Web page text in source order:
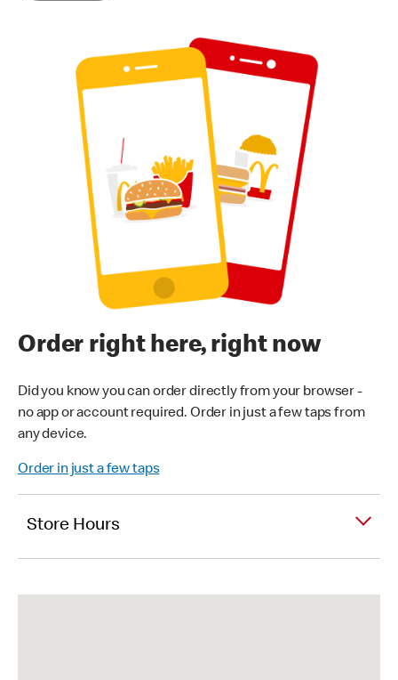
Order right here, right now
Did you know you can order directly from your browser -
no app or account required. Order in just a few taps from
any device.
Order in just a few taps
Store Hours